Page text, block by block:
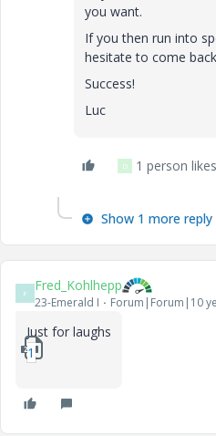
you want.
If you then run into
hesitate to come
Success!
Luc
D 1 person
Show 1 more reply
F Fred_Kohlhepp
23-Emerald I Forum|Forum|10
Just for laughs
1_DV-vibration-mcdx.zip